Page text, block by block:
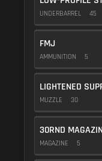
UNDERBARREL 45
FMJ
AMMUNITION 5
LIGHTENED
MUZZLE 30
30RND
MAGAZINE 5